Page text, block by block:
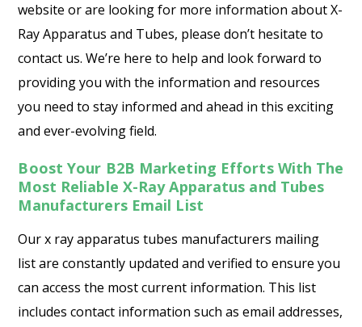
website or are looking for more information about X-
Ray Apparatus and Tubes, please don’t hesitate to
contact us. We’re here to help and look forward to
providing you with the information and resources
you need to stay informed and ahead in this exciting
and ever-evolving field.
Boost Your B2B Marketing Efforts With The
Most Reliable X-Ray Apparatus and Tubes
Manufacturers Email List
Our x ray apparatus tubes manufacturers mailing
list are constantly updated and verified to ensure you
can access the most current information. This list
includes contact information such as email addresses,